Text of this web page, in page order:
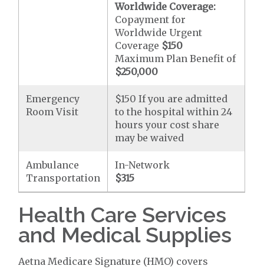
Worldwide Coverage:
Copayment for
Worldwide Urgent
Coverage $150
Maximum Plan Benefit of
$250,000
Emergency
Room Visit
$150 If you are admitted
to the hospital within 24
hours your cost share
may be waived
Ambulance
Transportation
In-Network
$315
Health Care Services
and Medical Supplies
Aetna Medicare Signature (HMO) covers